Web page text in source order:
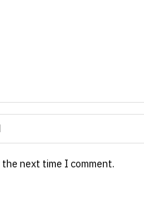
next time I comment.